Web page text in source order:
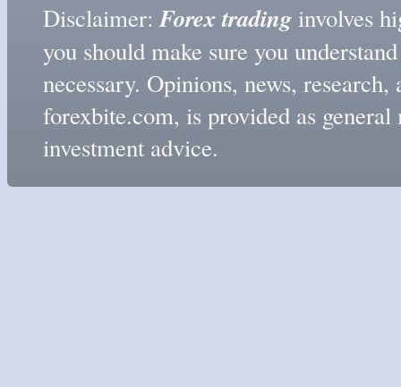
Disclaimer:Forex tradinginvolves
you should make sure you
necessary. Opinions, news,
forexbite.com, is provided as
investment advice.